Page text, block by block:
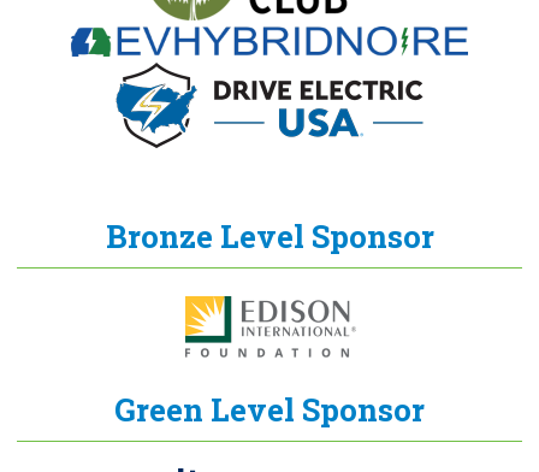
Bronze Level Sponsor
Green Level Sponsor